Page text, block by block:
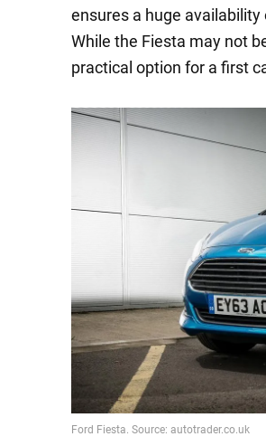
ensures a huge
While the Fiesta may not
practical option for a first